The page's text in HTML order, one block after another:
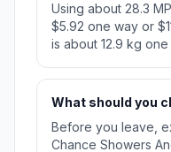
Using about 28.3
$5.92 one way or
is about 12.9 kg one
What should you
Before you leave,
Chance Showers